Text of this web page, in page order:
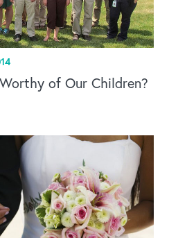
of Our Children?